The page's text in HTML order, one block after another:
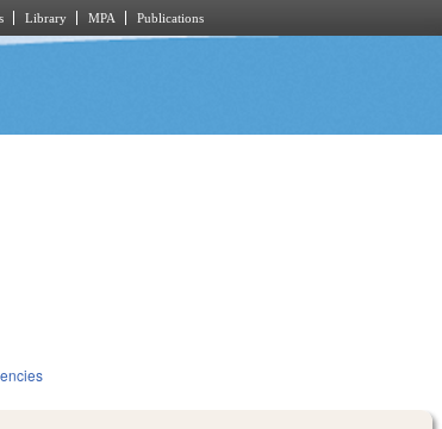
Library MPA Publications